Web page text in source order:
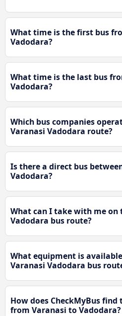
What time is the first bus
Vadodara?
What time is the last bus
Vadodara?
Which bus companies
Varanasi Vadodara route?
Is there a direct bus
Vadodara?
What can I take with me on
Vadodara bus route?
What equipment is
Varanasi Vadodara bus
How does CheckMyBus find
from Varanasi to Vadodara?